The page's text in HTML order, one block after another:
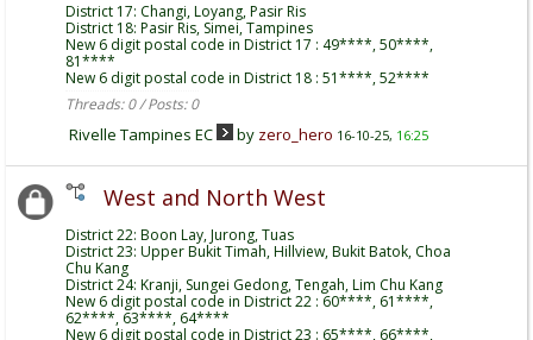
District 17: Changi, Loyang, Pasir Ris
District 18: Pasir Ris, Simei, Tampines
New 6 digit postal code in District 17 : 49****, 50****,
81****
New 6 digit postal code in District 18 : 51****, 52****
Threads: 0 / Posts: 0
Rivelle Tampines EC by zero_hero 16-10-25, 16:25
West and North West
District 22: Boon Lay, Jurong, Tuas
District 23: Upper Bukit Timah, Hillview, Bukit Batok, Choa
Chu Kang
District 24: Kranji, Sungei Gedong, Tengah, Lim Chu Kang
New 6 digit postal code in District 22 : 60****, 61****,
62****, 63****, 64****
New 6 digit postal code in District 23 : 65****, 66****,